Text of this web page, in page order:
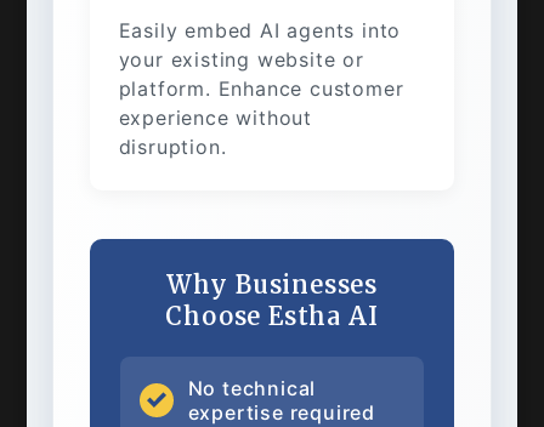
Easily embed AI agents into
your existing website or
platform. Enhance customer
experience without
disruption.
Why Businesses
Choose Estha AI
No technical
expertise required